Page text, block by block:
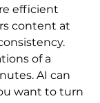
efficient
content at
of a
AI can
want to turn